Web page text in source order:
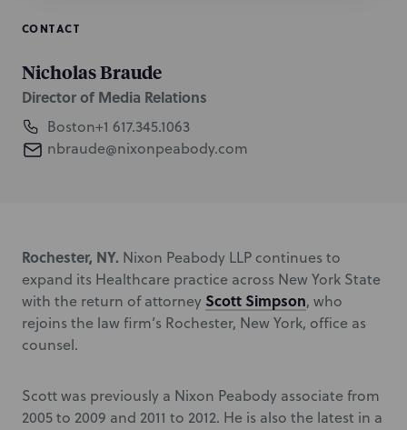
CONTACT
Nicholas Braude
Director of Media Relations
Boston+1 617.345.1063
nbraude@nixonpeabody.com
Rochester, NY. Nixon Peabody LLP continues to
expand its Healthcare practice across New York State
with the return of attorney Scott Simpson, who
rejoins the law firm’s Rochester, New York, office as
counsel.
Scott was previously a Nixon Peabody associate from
2005 to 2009 and 2011 to 2012. He is also the latest in a